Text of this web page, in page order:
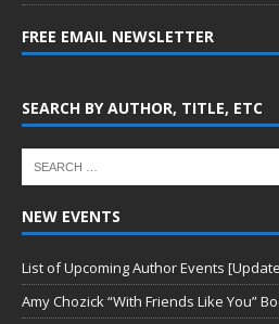
FREE EMAIL NEWSLETTER
SEARCH BY AUTHOR, TITLE, ETC
NEW EVENTS
List of Upcoming Author Events
Amy Chozick “With Friends Like You”